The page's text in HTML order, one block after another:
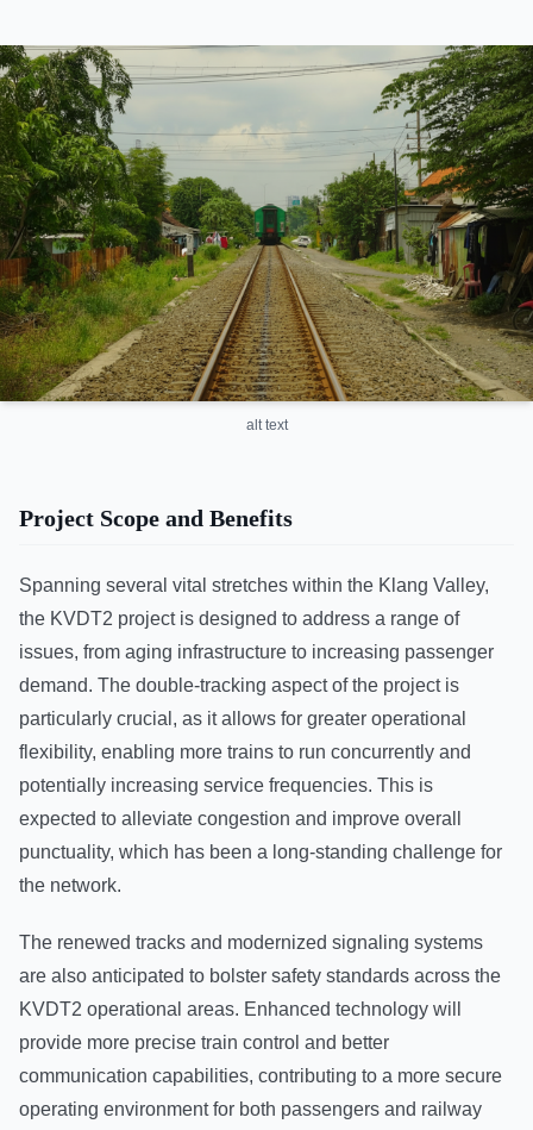
alt text
Project Scope and Benefits
Spanning several vital stretches within the Klang Valley,
the KVDT2 project is designed to address a range of
issues, from aging infrastructure to increasing passenger
demand. The double-tracking aspect of the project is
particularly crucial, as it allows for greater operational
flexibility, enabling more trains to run concurrently and
potentially increasing service frequencies. This is
expected to alleviate congestion and improve overall
punctuality, which has been a long-standing challenge for
the network.
The renewed tracks and modernized signaling systems
are also anticipated to bolster safety standards across the
KVDT2 operational areas. Enhanced technology will
provide more precise train control and better
communication capabilities, contributing to a more secure
operating environment for both passengers and railway